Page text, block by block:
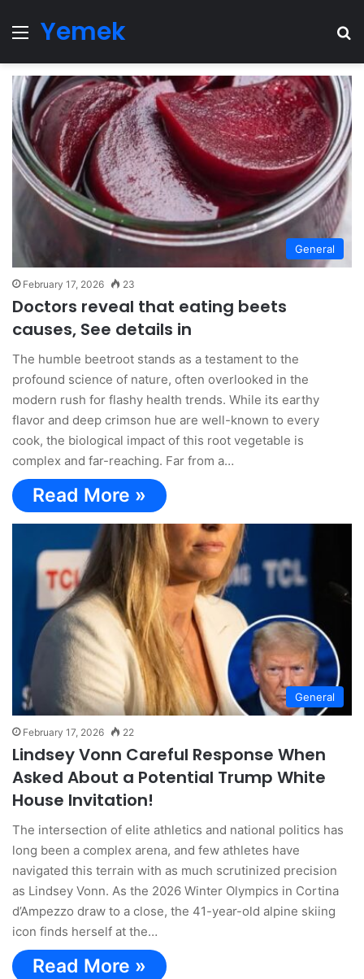
Menu
Yemek
General
February 17, 2026 23
Doctors reveal that eating beets
causes, See details in
The humble beetroot stands as a testament to the
profound science of nature, often overlooked in the
modern rush for flashy health trends. While its earthy
flavor and deep crimson hue are well-known to every
cook, the biological impact of this root vegetable is
complex and far-reaching. Far from a…
Read More »
General
February 17, 2026 22
Lindsey Vonn Careful Response When
Asked About a Potential Trump White
House Invitation!
The intersection of elite athletics and national politics has
long been a complex arena, and few athletes have
navigated this terrain with as much scrutinized precision
as Lindsey Vonn. As the 2026 Winter Olympics in Cortina
d’Ampezzo draw to a close, the 41-year-old alpine skiing
icon finds herself at the…
Read More »